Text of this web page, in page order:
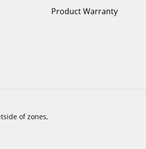
Product Warranty
of zones,